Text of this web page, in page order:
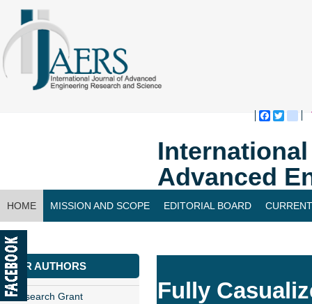
Advanced
HOME MISSION AND SCOPE EDITORIAL BOARD
CONTACT US
FOR AUTHORS
Research Grant
Fully